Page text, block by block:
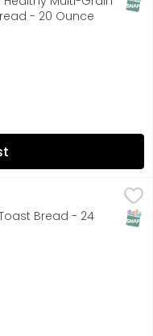
- 20 Ounce
taste as true as
Toast Bread - 24